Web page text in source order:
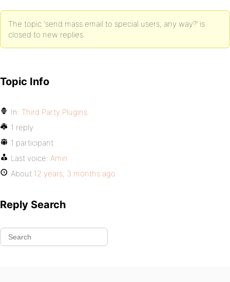
The topic ‘send mass email to special users, any way?’ is
closed to new replies.
Topic Info
In: Third Party Plugins
1 reply
1 participant
Last voice: Amin
About 12 years, 3 months ago
Reply Search